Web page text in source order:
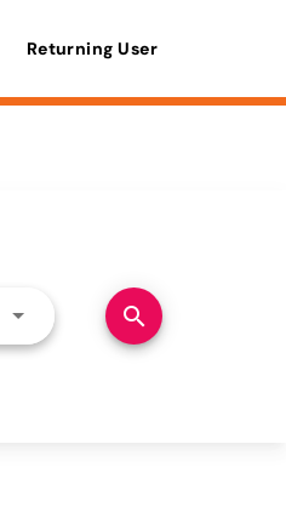
Returning User
Use LEFT and RIGHT arrow
search